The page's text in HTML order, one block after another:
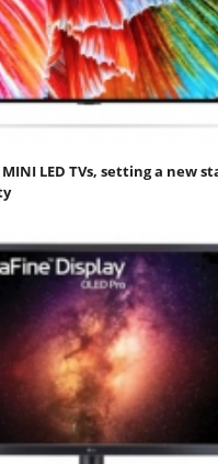
MINI LED TVs, setting a new